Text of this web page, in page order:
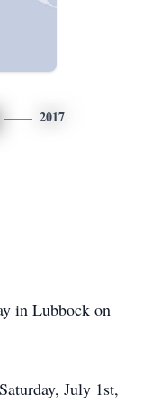
2017
in Lubbock on
July 1st,